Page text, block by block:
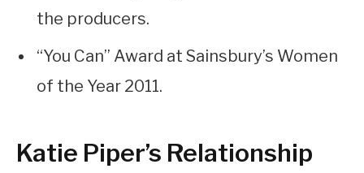
the producers.
“You Can” Award at Sainsbury’s Women
of the Year 2011.
Katie Piper’s Relationship